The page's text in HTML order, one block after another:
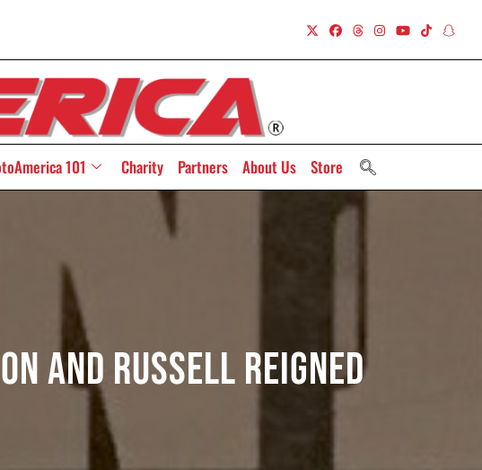
101 Charity Partners About Us Store
And Russell Reigned